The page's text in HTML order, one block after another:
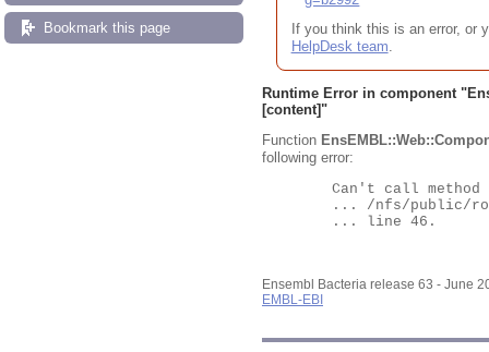
Bookmark this page
If you think this is an error, or
HelpDesk team.
Runtime Error in component "
[content]"
Function
following error:
Ensembl Bacteria release 63 - June
EMBL-EBI